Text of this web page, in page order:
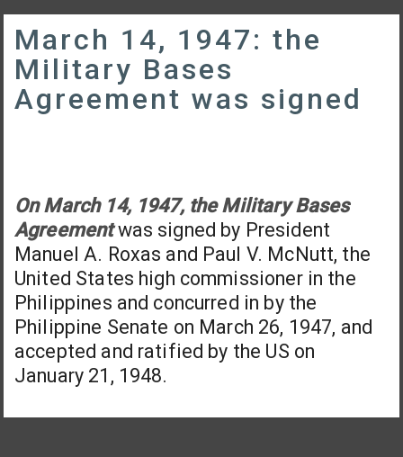
March 14, 1947: the
Military Bases
Agreement was signed
On March 14, 1947, the Military Bases
Agreementwas signed by President
Manuel A. Roxas and Paul V. McNutt, the
United States high commissioner in the
Philippines and concurred in by the
Philippine Senate on March 26, 1947, and
accepted and ratified by the US on
January 21, 1948.